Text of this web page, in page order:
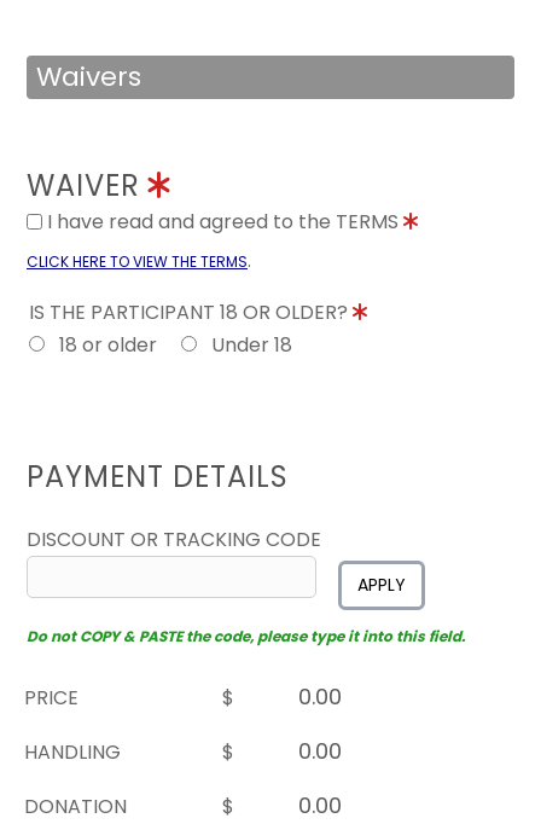
Waivers
WAIVER
I have read and agreed to the TERMS
CLICK HERE TO VIEW THE TERMS.
IS THE PARTICIPANT 18 OR OLDER?
18 or older
Under 18
PAYMENT DETAILS
DISCOUNT OR TRACKING CODE
APPLY
Do not COPY & PASTE the code, please type it into this field.
PRICE
$
HANDLING
$
DONATION
$